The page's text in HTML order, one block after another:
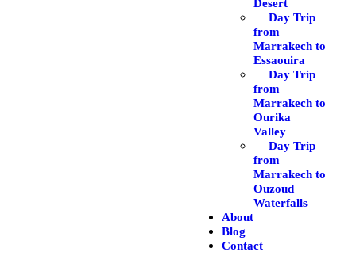
Desert
Day Trip
from
Marrakech to
Essaouira
Day Trip
from
Marrakech to
Ourika
Valley
Day Trip
from
Marrakech to
Ouzoud
Waterfalls
About
Blog
Contact